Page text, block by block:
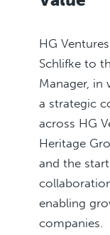
HG
Schlifke to
Manager, in
a strategic
across HG
Heritage
and the
enabling
companies.